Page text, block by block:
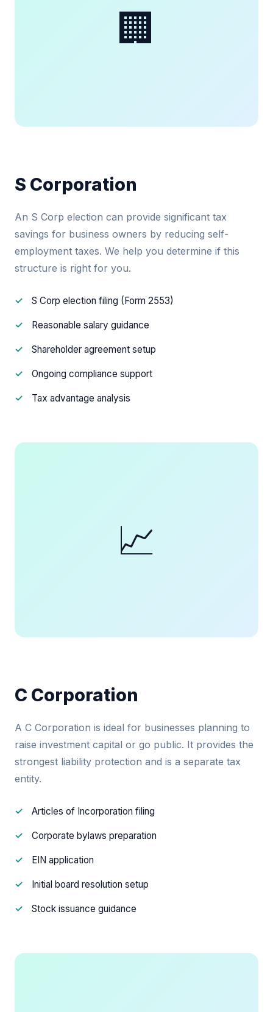
🏢
S Corporation
An S Corp election can provide significant tax
savings for business owners by reducing self-
employment taxes. We help you determine if this
structure is right for you.
S Corp election filing (Form 2553)
Reasonable salary guidance
Shareholder agreement setup
Ongoing compliance support
Tax advantage analysis
📈
C Corporation
A C Corporation is ideal for businesses planning to
raise investment capital or go public. It provides the
strongest liability protection and is a separate tax
entity.
Articles of Incorporation filing
Corporate bylaws preparation
EIN application
Initial board resolution setup
Stock issuance guidance